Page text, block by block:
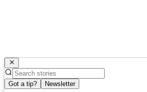
Got a tip? Newsletter